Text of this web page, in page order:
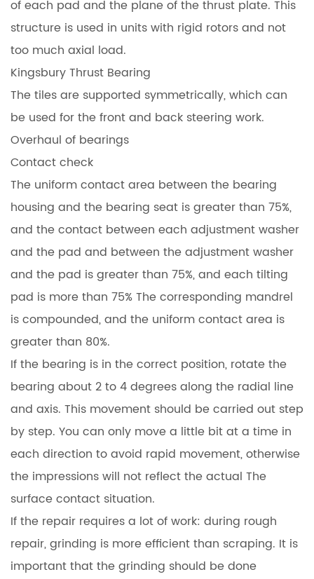
of each pad and the plane of the thrust plate. This
structure is used in units with rigid rotors and not
too much axial load.
Kingsbury Thrust Bearing
The tiles are supported symmetrically, which can
be used for the front and back steering work.
Overhaul of bearings
Contact check
The uniform contact area between the bearing
housing and the bearing seat is greater than 75%,
and the contact between each adjustment washer
and the pad and between the adjustment washer
and the pad is greater than 75%, and each tilting
pad is more than 75% The corresponding mandrel
is compounded, and the uniform contact area is
greater than 80%.
If the bearing is in the correct position, rotate the
bearing about 2 to 4 degrees along the radial line
and axis. This movement should be carried out step
by step. You can only move a little bit at a time in
each direction to avoid rapid movement, otherwise
the impressions will not reflect the actual The
surface contact situation.
If the repair requires a lot of work: during rough
repair, grinding is more efficient than scraping. It is
important that the grinding should be done